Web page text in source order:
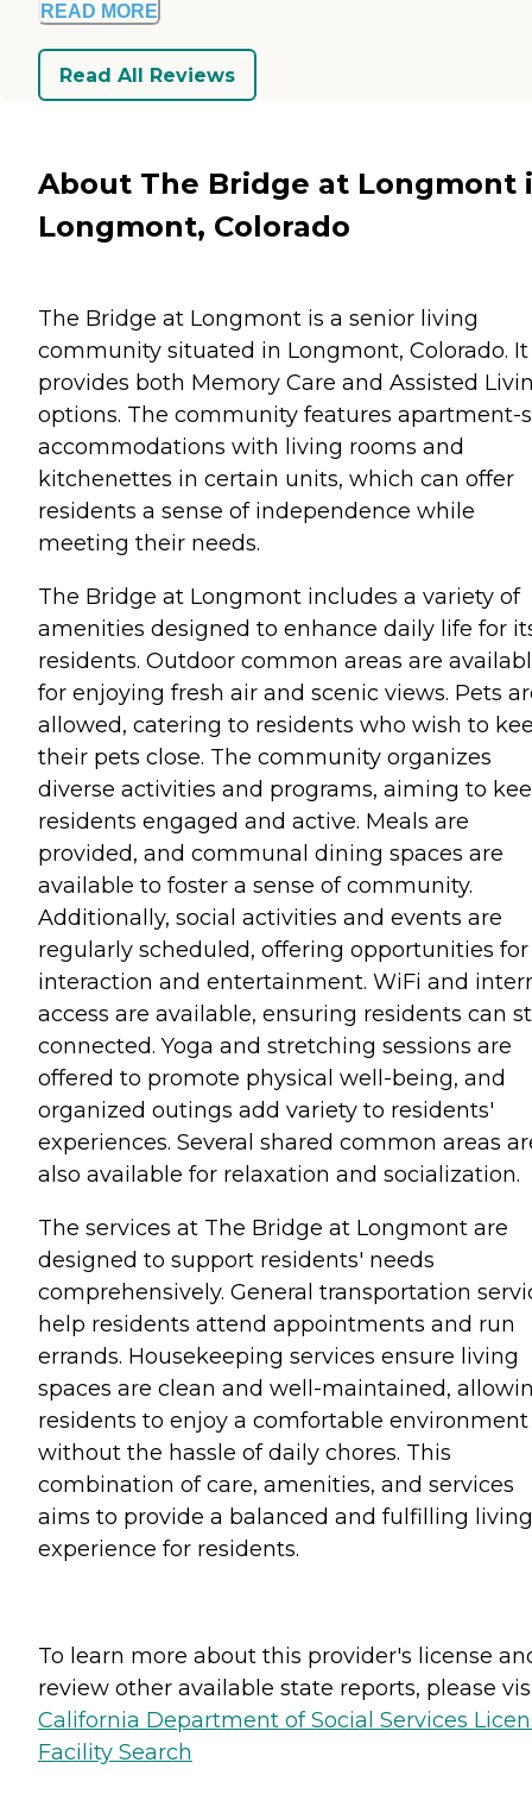
READ MORE
Read All Reviews
About The Bridge at Longmont
Longmont, Colorado
The Bridge at Longmont is a senior living
community situated in Longmont, Colorado. It
provides both Memory Care and Assisted
options. The community features apartment-
accommodations with living rooms and
kitchenettes in certain units, which can offer
residents a sense of independence while
meeting their needs.
The Bridge at Longmont includes a variety of
amenities designed to enhance daily life for
residents. Outdoor common areas are
for enjoying fresh air and scenic views. Pets
allowed, catering to residents who wish to
their pets close. The community organizes
diverse activities and programs, aiming to
residents engaged and active. Meals are
provided, and communal dining spaces are
available to foster a sense of community.
Additionally, social activities and events are
regularly scheduled, offering opportunities for
interaction and entertainment. WiFi and
access are available, ensuring residents can
connected. Yoga and stretching sessions are
offered to promote physical well-being, and
organized outings add variety to residents'
experiences. Several shared common areas
also available for relaxation and socialization.
The services at The Bridge at Longmont are
designed to support residents' needs
comprehensively. General transportation
help residents attend appointments and run
errands. Housekeeping services ensure living
spaces are clean and well-maintained,
residents to enjoy a comfortable environment
without the hassle of daily chores. This
combination of care, amenities, and services
aims to provide a balanced and fulfilling living
experience for residents.
To learn more about this provider's license
review other available state reports, please
California Department of Social Services
Facility Search